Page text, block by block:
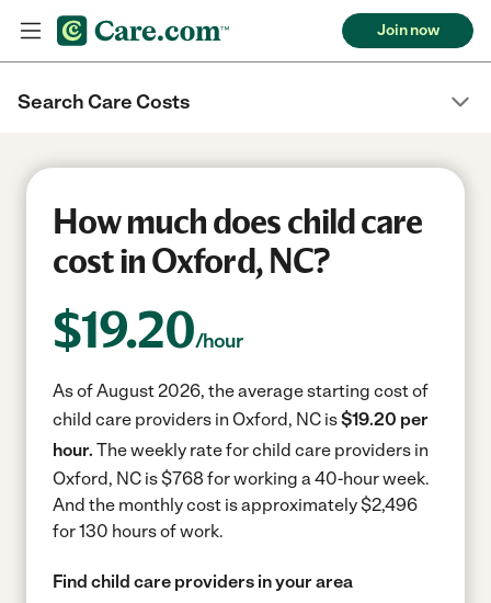
Join now
Search Care Costs
How much does child care
cost in Oxford, NC?
$19.20/hour
As of August 2026, the average starting cost of
child care providers in Oxford, NC is$19.20 per
hour. The weekly rate for child care providers in
Oxford, NC is $768 for working a 40-hour week.
And the monthly cost is approximately $2,496
for 130 hours of work.
Find child care providers in your area